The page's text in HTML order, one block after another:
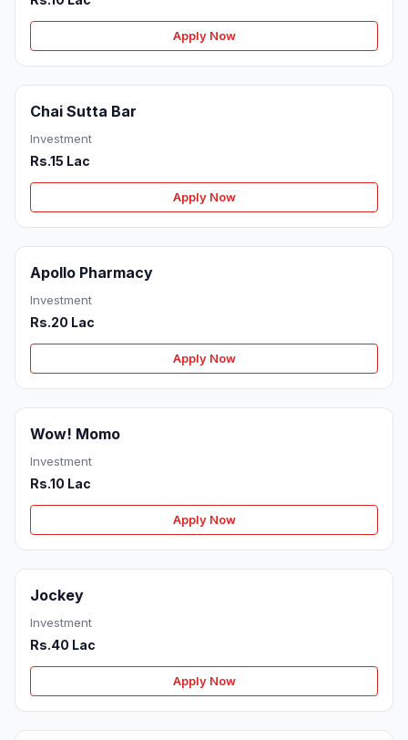
Apply Now
Chai Sutta Bar
Investment
Rs.15 Lac
Apply Now
Apollo Pharmacy
Investment
Rs.20 Lac
Apply Now
Wow! Momo
Investment
Rs.10 Lac
Apply Now
Jockey
Investment
Rs.40 Lac
Apply Now